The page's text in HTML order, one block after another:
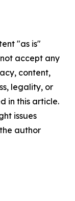
"as is"
accept any
content,
legality, or
in this article.
issues
author